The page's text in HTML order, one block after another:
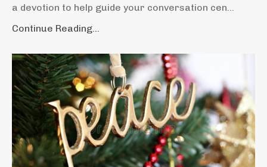
a devotion to help guide your conversation cen...
Continue Reading...